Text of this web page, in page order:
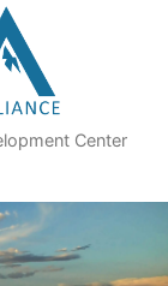
Center